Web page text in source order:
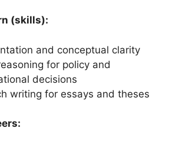
(skills):
and conceptual clarity
for policy and
decisions
writing for essays and theses